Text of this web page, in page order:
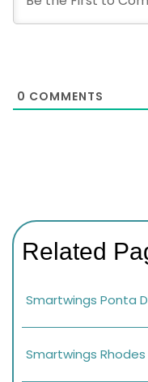
0 COMMENTS
Related
Smartwings Ponta
Smartwings